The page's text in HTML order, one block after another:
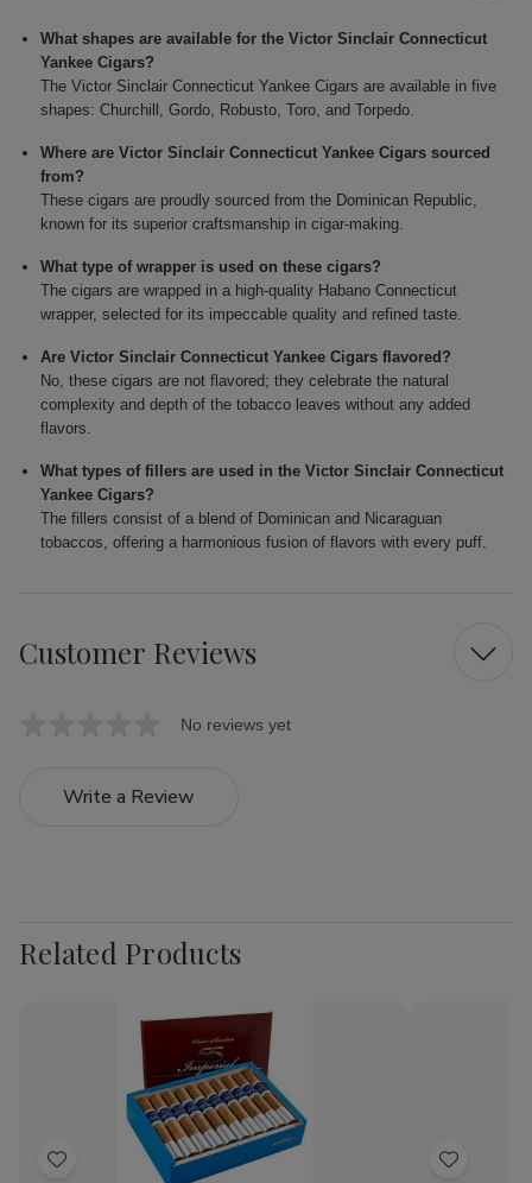
What shapes are available for the Victor Sinclair Connecticut
Yankee Cigars?
The Victor Sinclair Connecticut Yankee Cigars are available in five
shapes: Churchill, Gordo, Robusto, Toro, and Torpedo.
Where are Victor Sinclair Connecticut Yankee Cigars sourced
from?
These cigars are proudly sourced from the Dominican Republic,
known for its superior craftsmanship in cigar-making.
What type of wrapper is used on these cigars?
The cigars are wrapped in a high-quality Habano Connecticut
wrapper, selected for its impeccable quality and refined taste.
Are Victor Sinclair Connecticut Yankee Cigars flavored?
No, these cigars are not flavored; they celebrate the natural
complexity and depth of the tobacco leaves without any added
flavors.
What types of fillers are used in the Victor Sinclair Connecticut
Yankee Cigars?
The fillers consist of a blend of Dominican and Nicaraguan
tobaccos, offering a harmonious fusion of flavors with every puff.
Customer Reviews
No reviews yet
Write a Review
Related Products
Add
Add